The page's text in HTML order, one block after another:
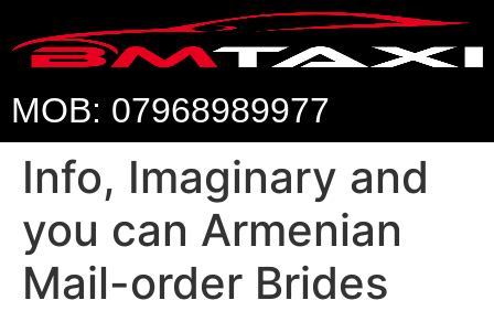
MOB: 07968989977
Info, Imaginary and
you can Armenian
Mail-order Brides